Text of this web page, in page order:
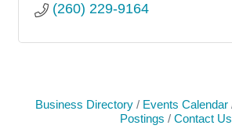
(260) 229-9164
Business Directory Events Calendar
Postings
Contact Us